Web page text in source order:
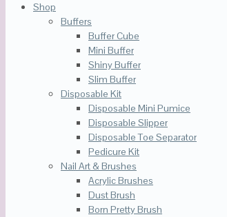
Shop
Buffers
Buffer Cube
Mini Buffer
Shiny Buffer
Slim Buffer
Disposable Kit
Disposable Mini Pumice
Disposable Slipper
Disposable Toe Separator
Pedicure Kit
Nail Art & Brushes
Acrylic Brushes
Dust Brush
Born Pretty Brush